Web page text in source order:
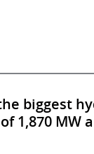
biggest
1,870 MW